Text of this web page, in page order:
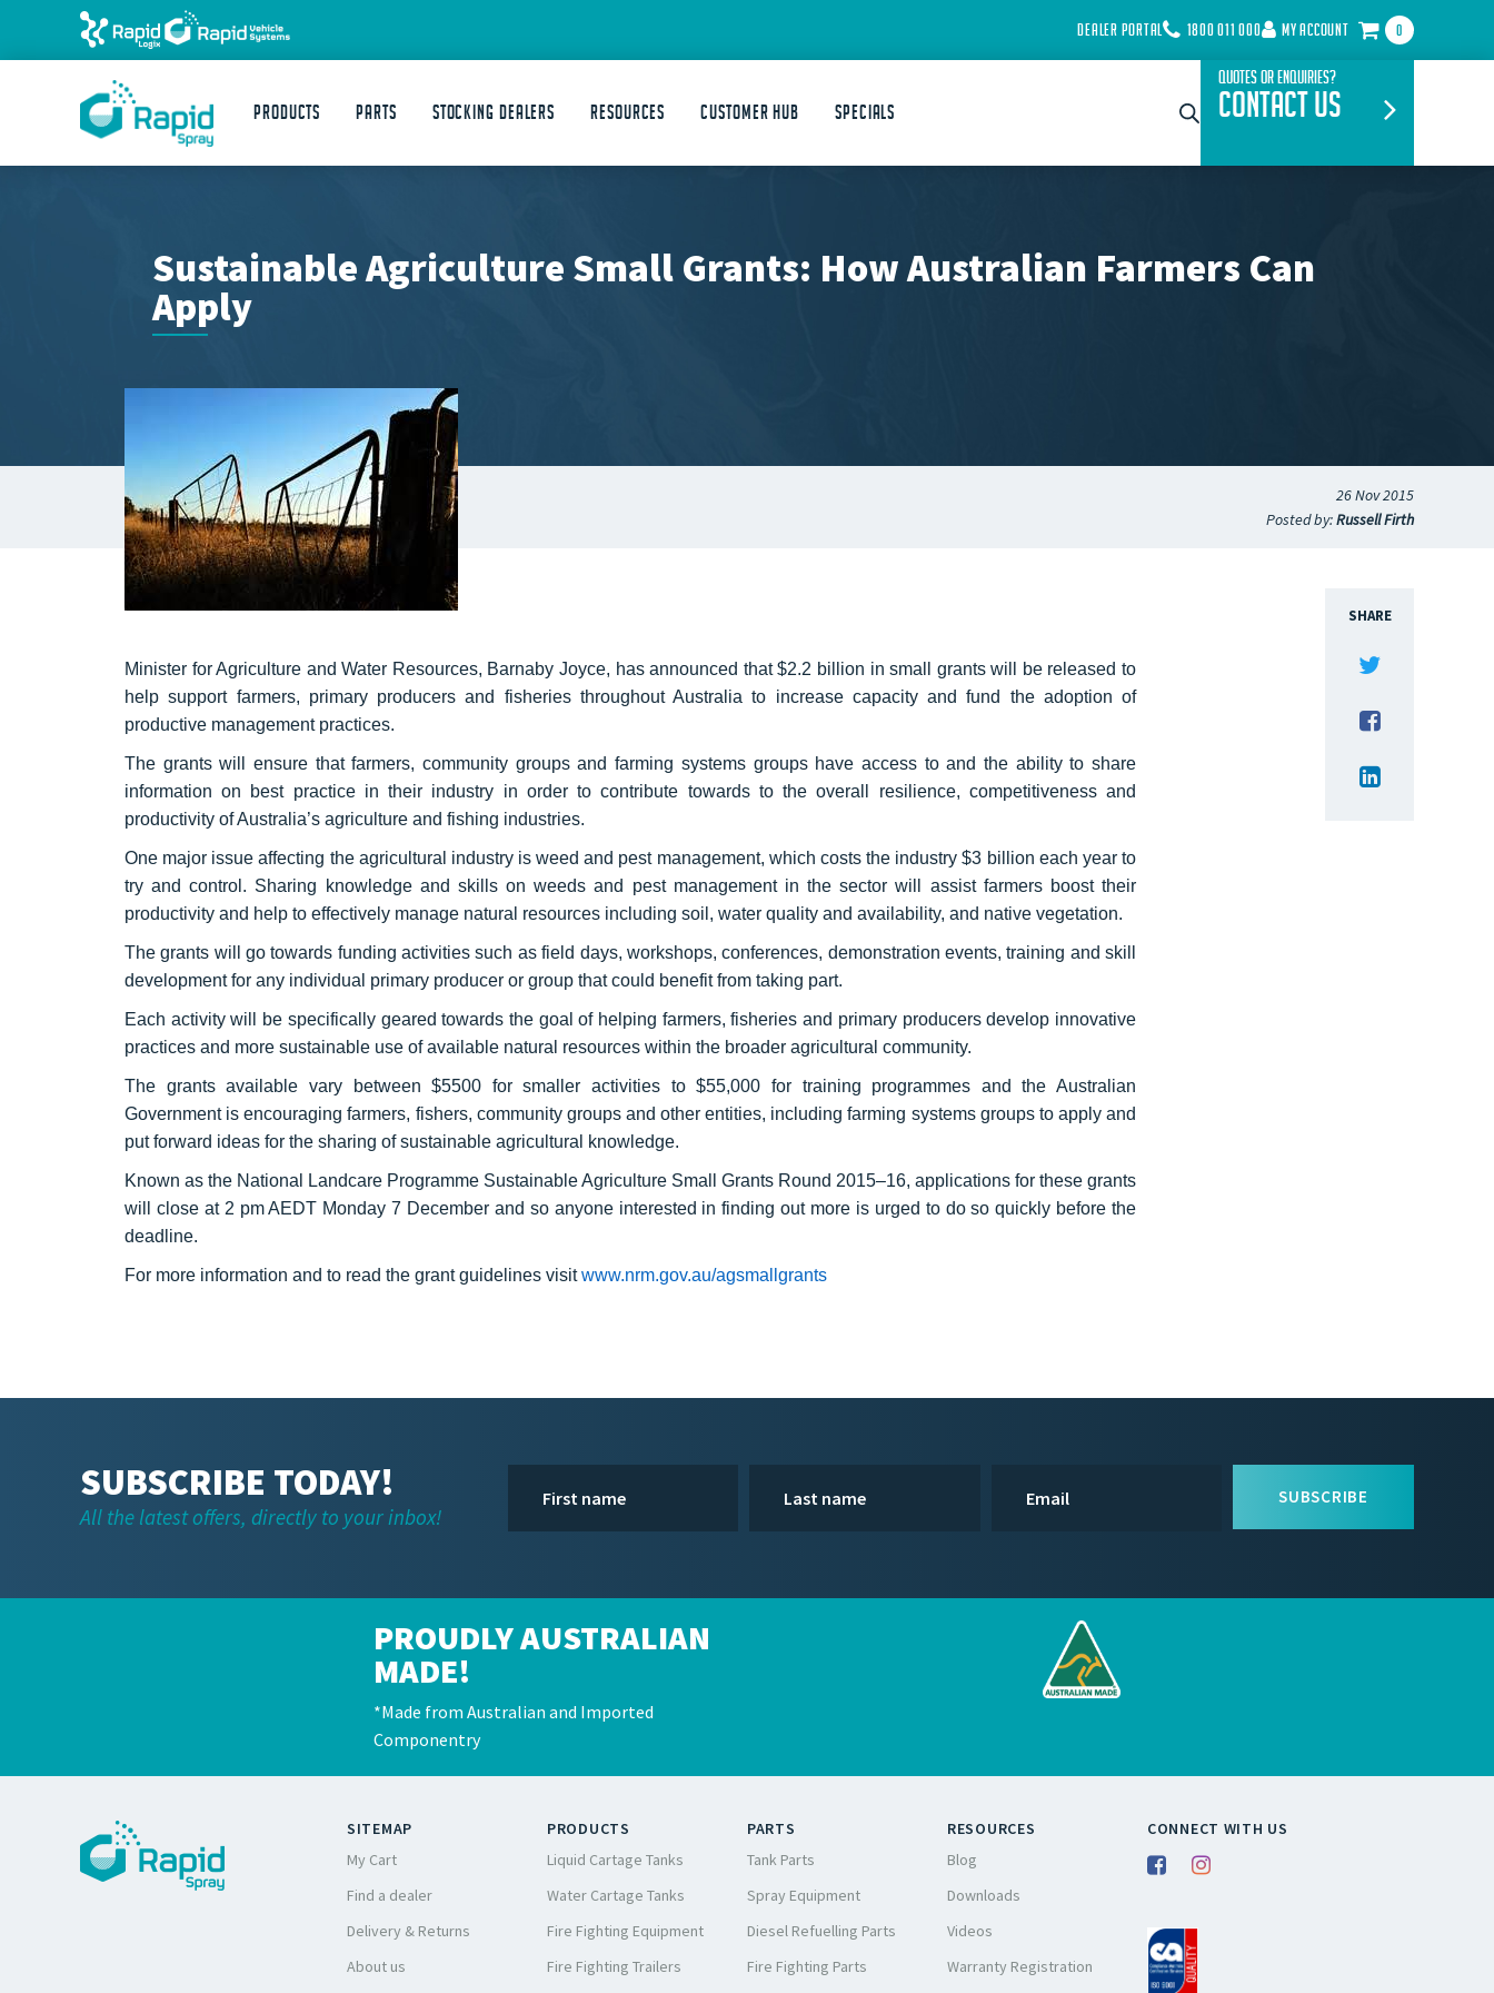
DEALER PORTAL 1800 011 000 MY ACCOUNT 0
Products Parts STOCKING DEALERS Resources Customer Hub Specials
Quotes or Enquiries?
Contact Us
Sustainable Agriculture Small Grants: How Australian Farmers Can
Apply
26 Nov 2015
Posted by:Russell Firth
Minister for Agriculture and Water Resources, Barnaby Joyce, has announced that $2.2 billion in small grants will be released to
help support farmers, primary producers and fisheries throughout Australia to increase capacity and fund the adoption of
productive management practices.
The grants will ensure that farmers, community groups and farming systems groups have access to and the ability to share
information on best practice in their industry in order to contribute towards to the overall resilience, competitiveness and
productivity of Australia’s agriculture and fishing industries.
One major issue affecting the agricultural industry is weed and pest management, which costs the industry $3 billion each year to
try and control. Sharing knowledge and skills on weeds and pest management in the sector will assist farmers boost their
productivity and help to effectively manage natural resources including soil, water quality and availability, and native vegetation.
The grants will go towards funding activities such as field days, workshops, conferences, demonstration events, training and skill
development for any individual primary producer or group that could benefit from taking part.
Each activity will be specifically geared towards the goal of helping farmers, fisheries and primary producers develop innovative
practices and more sustainable use of available natural resources within the broader agricultural community.
The grants available vary between $5500 for smaller activities to $55,000 for training programmes and the Australian
Government is encouraging farmers, fishers, community groups and other entities, including farming systems groups to apply and
put forward ideas for the sharing of sustainable agricultural knowledge.
Known as the National Landcare Programme Sustainable Agriculture Small Grants Round 2015–16, applications for these grants
will close at 2 pm AEDT Monday 7 December and so anyone interested in finding out more is urged to do so quickly before the
deadline.
For more information and to read the grant guidelines visitwww.nrm.gov.au/agsmallgrants
SHARE
SUBSCRIBE TODAY!
All the latest offers, directly to your inbox!
SUBSCRIBE
PROUDLY AUSTRALIAN
MADE!
*Made from Australian and Imported
Componentry
SITEMAP
My Cart
Find a dealer
Delivery & Returns
About us
PRODUCTS
Liquid Cartage Tanks
Water Cartage Tanks
Fire Fighting Equipment
Fire Fighting Trailers
PARTS
Tank Parts
Spray Equipment
Diesel Refuelling Parts
Fire Fighting Parts
RESOURCES
Blog
Downloads
Videos
Warranty Registration
CONNECT WITH US